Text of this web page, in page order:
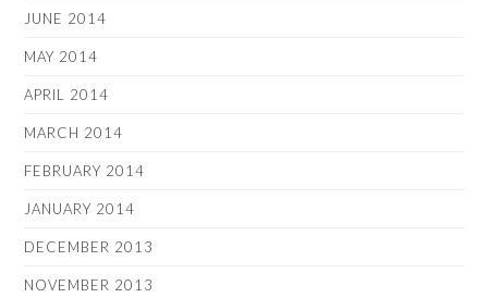
JUNE 2014
MAY 2014
APRIL 2014
MARCH 2014
FEBRUARY 2014
JANUARY 2014
DECEMBER 2013
NOVEMBER 2013